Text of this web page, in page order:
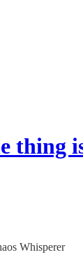
thing
Whisperer